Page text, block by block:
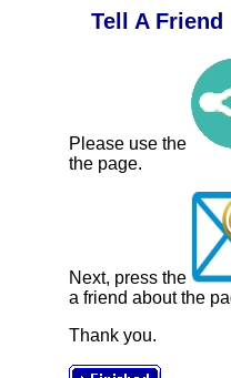
Tell A Friend
Please use the
the page.
Next, press the
a friend about the
Thank you.